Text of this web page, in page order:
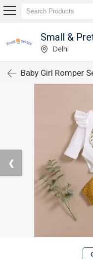
Small &
Delhi
Baby Girl Romper
❮